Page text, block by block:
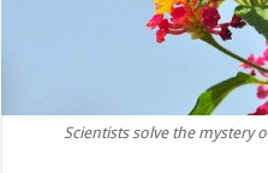
Scientists solve the mystery